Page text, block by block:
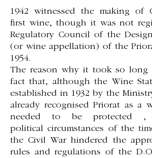
1942 witnessed the making of
first wine, though it was not
Regulatory Council of the
(or wine appellation) of the
1954.
The reason why it took so long
fact that, although the Wine
established in 1932 by the
already recognised Priorat as a
needed to be protected
politicalcircumstances of the
the Civil War hindered the
rules and regulations of the